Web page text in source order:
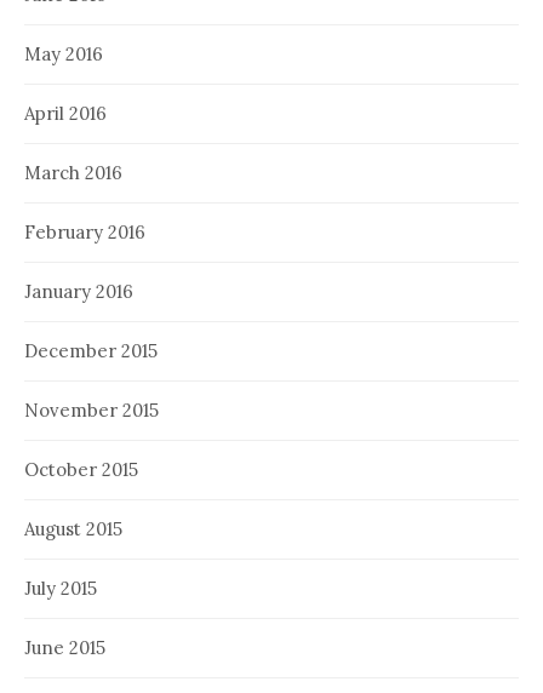
May 2016
April 2016
March 2016
February 2016
January 2016
December 2015
November 2015
October 2015
August 2015
July 2015
June 2015